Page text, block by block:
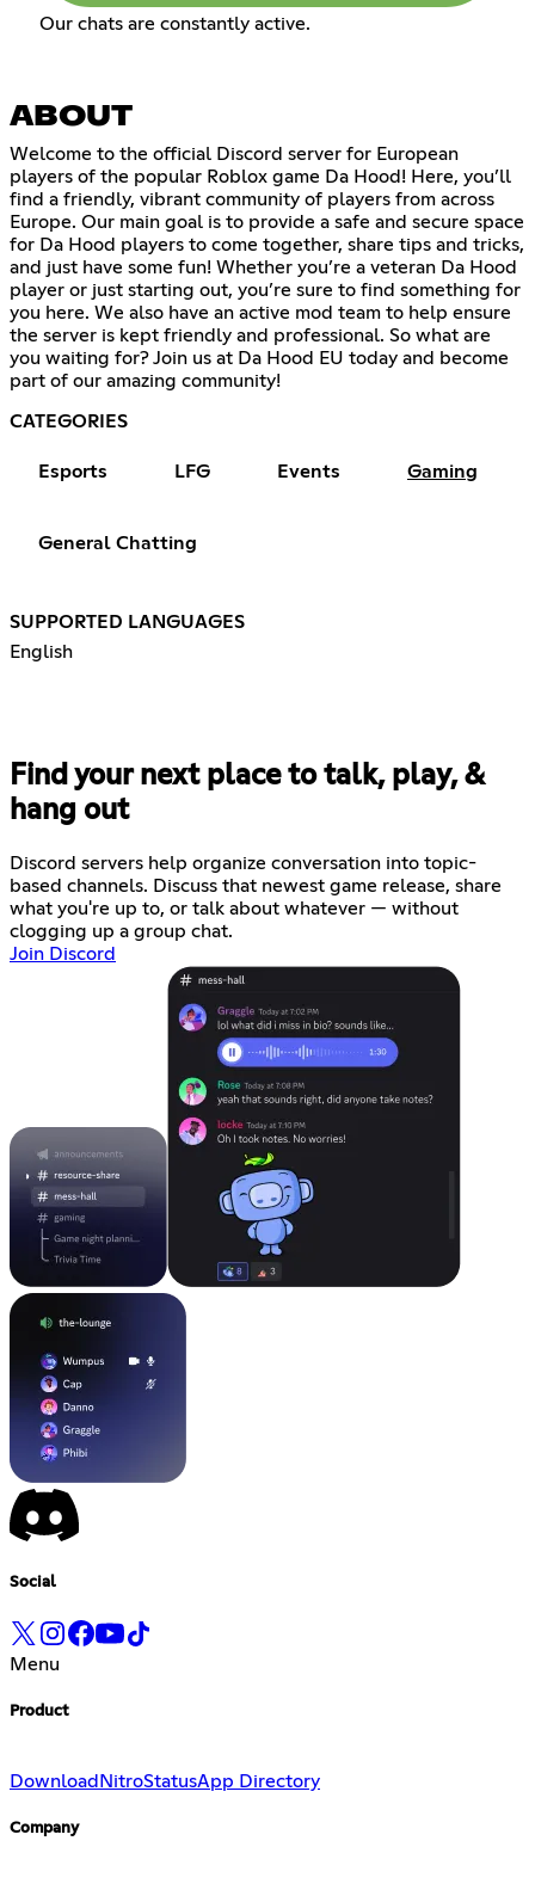
Our chats are constantly active.
ABOUT
Welcome to the official Discord server for European
players of the popular Roblox game Da Hood! Here, you’ll
find a friendly, vibrant community of players from across
Europe. Our main goal is to provide a safe and secure space
for Da Hood players to come together, share tips and tricks,
and just have some fun! Whether you’re a veteran Da Hood
player or just starting out, you’re sure to find something for
you here. We also have an active mod team to help ensure
the server is kept friendly and professional. So what are
you waiting for? Join us at Da Hood EU today and become
part of our amazing community!
CATEGORIES
Esports LFG Events Gaming
General Chatting
SUPPORTED LANGUAGES
English
Find your next place to talk, play, &
hang out
Discord servers help organize conversation into topic-
based channels. Discuss that newest game release, share
what you're up to, or talk about whatever — without
clogging up a group chat.
Join Discord
Social
Menu
Product
Download NitroStatusApp Directory
Company